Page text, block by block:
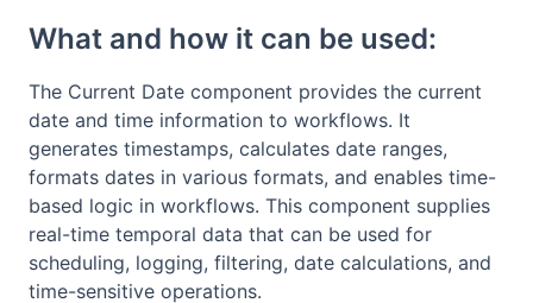
What and how it can be used:
The Current Date component provides the current
date and time information to workflows. It
generates timestamps, calculates date ranges,
formats dates in various formats, and enables time-
based logic in workflows. This component supplies
real-time temporal data that can be used for
scheduling, logging, filtering, date calculations, and
time-sensitive operations.